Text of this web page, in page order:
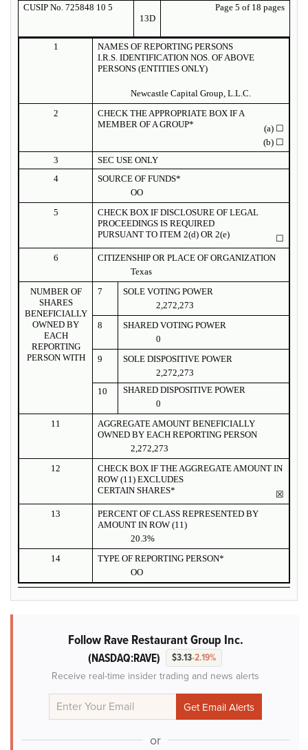
CUSIP No. 725848 10 5
13D
Page 5 of 18 pages
1
NAMES OF REPORTING PERSONS
I.R.S. IDENTIFICATION NOS. OF ABOVE
PERSONS (ENTITIES ONLY)
Newcastle Capital Group, L.L.C.
2
CHECK THE APPROPRIATE BOX IF A
MEMBER OF A GROUP*
(a) ☐
(b) ☐
3
SEC USE ONLY
4
SOURCE OF FUNDS*
OO
5
CHECK BOX IF DISCLOSURE OF LEGAL
PROCEEDINGS IS REQUIRED
PURSUANT TO ITEM 2(d) OR 2(e)
☐
6
CITIZENSHIP OR PLACE OF ORGANIZATION
Texas
NUMBER OF
SHARES
BENEFICIALLY
OWNED BY
EACH
REPORTING
PERSON WITH
7
SOLE VOTING POWER
2,272,273
8
SHARED VOTING POWER
0
9
SOLE DISPOSITIVE POWER
2,272,273
10
SHARED DISPOSITIVE POWER
0
11
AGGREGATE AMOUNT BENEFICIALLY
OWNED BY EACH REPORTING PERSON
2,272,273
12
CHECK BOX IF THE AGGREGATE AMOUNT IN
ROW (11) EXCLUDES
CERTAIN SHARES*
☒
13
PERCENT OF CLASS REPRESENTED BY
AMOUNT IN ROW (11)
20.3%
14
TYPE OF REPORTING PERSON*
OO
Follow Rave Restaurant Group Inc.
(NASDAQ:RAVE) $3.13-2.19%
Receive real-time insider trading and news alerts
or